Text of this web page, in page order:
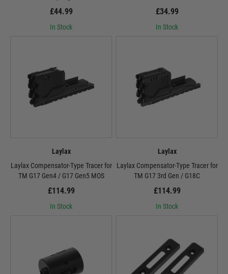
£44.99
In Stock
£34.99
In Stock
Laylax
Laylax Compensator-Type Tracer for
TM G17 Gen4 / G17 Gen5 MOS
£114.99
In Stock
Laylax
Laylax Compensator-Type Tracer for
TM G17 3rd Gen / G18C
£114.99
In Stock